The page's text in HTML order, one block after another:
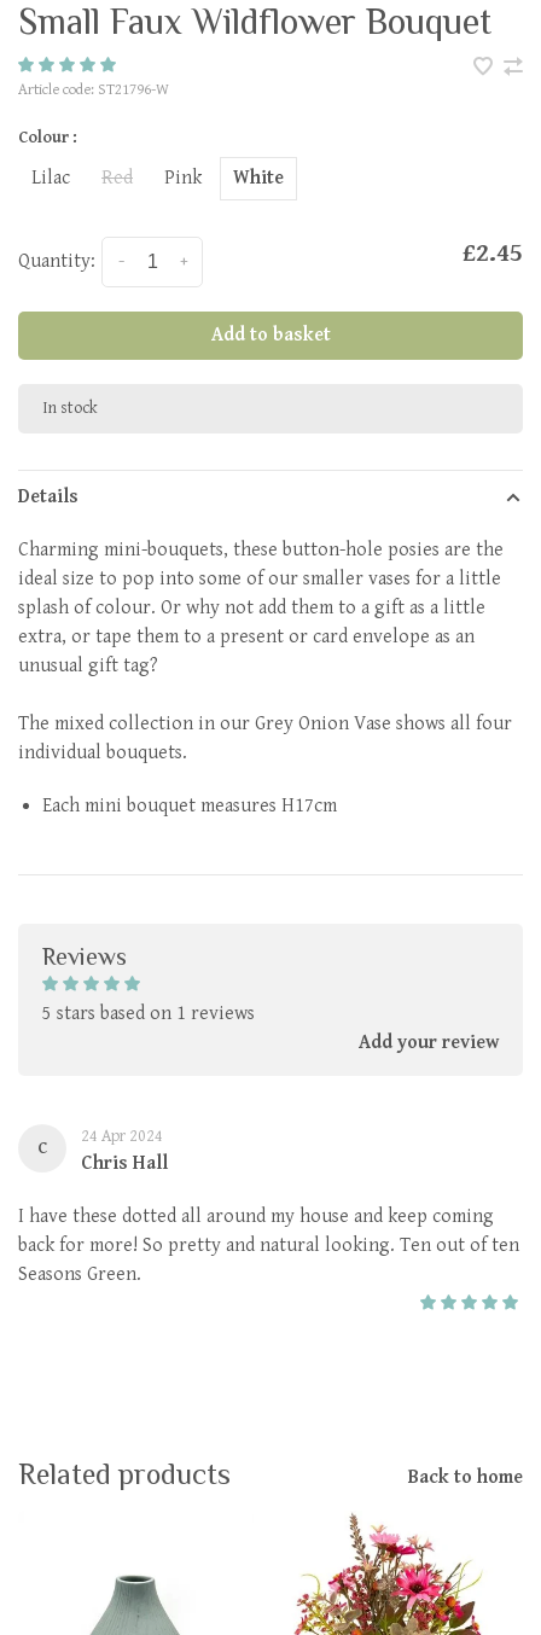
Small Faux Wildflower Bouquet
Article code: ST21796-W
Colour :
Lilac Red Pink White
Quantity: +
- £2.45
Add to basket
In stock
Details
Charming mini-bouquets, these button-hole posies are the
ideal size to pop into some of our smaller vases for a little
splash of colour. Or why not add them to a gift as a little
extra, or tape them to a present or card envelope as an
unusual gift tag?
The mixed collection in our Grey Onion Vase shows all four
individual bouquets.
Each mini bouquet measures H17cm
Reviews
5 stars based on 1 reviews
Add your review
C
24 Apr 2024
Chris Hall
I have these dotted all around my house and keep coming
back for more! So pretty and natural looking. Ten out of ten
Seasons Green.
Related products Back to home